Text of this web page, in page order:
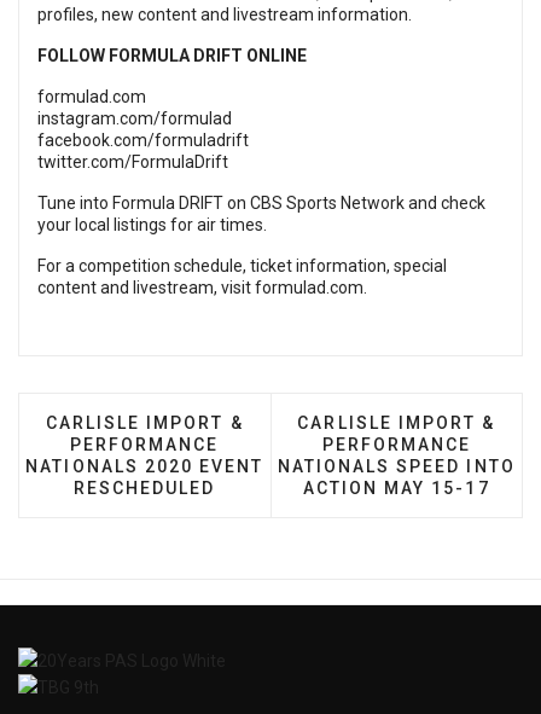
profiles, new content and livestream information.
FOLLOW FORMULA DRIFT ONLINE
formulad.com
instagram.com/formulad
facebook.com/formuladrift
twitter.com/FormulaDrift
Tune into Formula DRIFT on CBS Sports Network and check
your local listings for air times.
For a competition schedule, ticket information, special
content and livestream, visitformulad.com.
PREVIOUS ARTICLE: CARLISLE IMPORT &
CARLISLE IMPORT &
PERFORMANCE
NATIONALS 2020 EVENT
RESCHEDULED
NEXT ARTICLE:
CARLISLE IMPORT &
PERFORMANCE
NATIONALS SPEED INTO
ACTION MAY 15-17